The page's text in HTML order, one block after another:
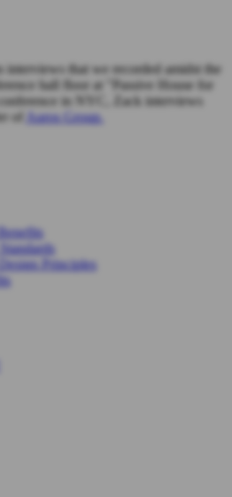
interviews that we recorded amidst the
hall floor at "Passive House for
in NYC, Zack interviews
of
Auros Group.
Principles